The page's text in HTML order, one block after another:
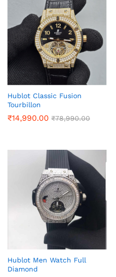
Hublot Classic Fusion
Tourbillon
₹14,990.00 ₹78,990.00
Hublot Men Watch Full
Diamond